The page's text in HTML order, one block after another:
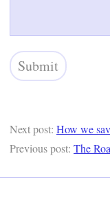
Next post: How we
Previous post: The